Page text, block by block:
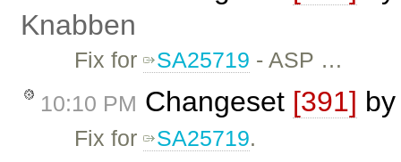
Knabben
Fix for SA25719 - ASP …
10:10 PM Changeset [391]
Fix for SA25719.